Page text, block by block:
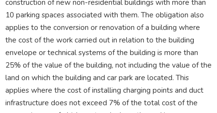
construction of new non-residential buildings with more than
10 parking spaces associated with them. The obligation also
applies to the conversion or renovation of a building where
the cost of the work carried out in relation to the building
envelope or technical systems of the building is more than
25% of the value of the building, not including the value of the
land on which the building and car park are located. This
applies where the cost of installing charging points and duct
infrastructure does not exceed 7% of the total cost of the